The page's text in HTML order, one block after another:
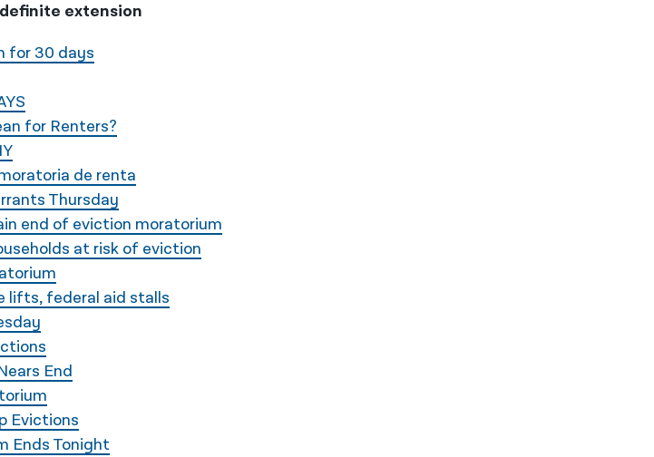
extension
for 30 days
for Renters?
de renta
Thursday
end of eviction moratorium
at risk of eviction
lifts, federal aid stalls
End
Evictions
Ends Tonight